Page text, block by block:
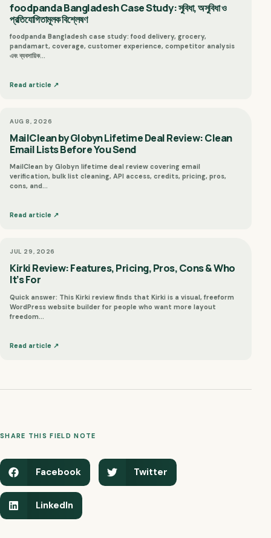
foodpanda Bangladesh Case Study: সুবিধা, অসুবিধা ও
প্রতিযোগিতামূলক বিশ্লেষণ
foodpanda Bangladesh case study: food delivery, grocery,
pandamart, coverage, customer experience, competitor analysis
এবং ব্যবসায়িক…
Read article ↗
AUG 8, 2026
MailClean by Globyn Lifetime Deal Review: Clean
Email Lists Before You Send
MailClean by Globyn lifetime deal review covering email
verification, bulk list cleaning, API access, credits, pricing, pros,
cons, and…
Read article ↗
JUL 29, 2026
Kirki Review: Features, Pricing, Pros, Cons & Who
It’s For
Quick answer: This Kirki review finds that Kirki is a visual, freeform
WordPress website builder for people who want more layout
freedom…
Read article ↗
SHARE THIS FIELD NOTE
Facebook Twitter
LinkedIn